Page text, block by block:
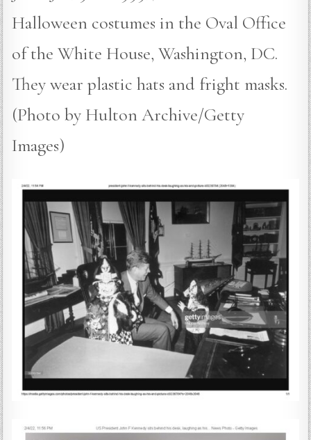
Halloween costumes in the Oval Office
of the White House, Washington, DC.
They wear plastic hats and fright masks.
(Photo by Hulton Archive/Getty
Images)